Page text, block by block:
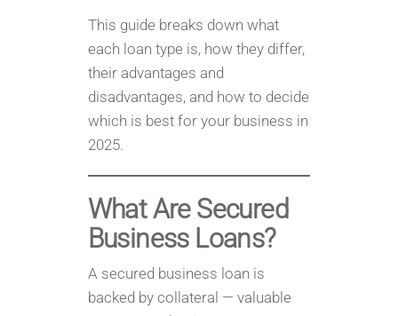
This guide breaks down what
each loan type is, how they differ,
their advantages and
disadvantages, and how to decide
which is best for your business in
2025.
What Are Secured
Business Loans?
A secured business loan is
backed by collateral — valuable